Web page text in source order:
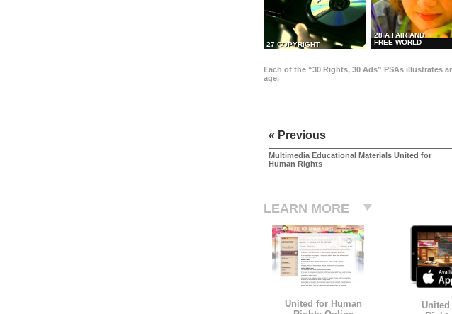
27 COPYRIGHT
28 A FAIR AND
FREE WORLD
Each of the “30 Rights, 30 Ads” PSAs illustrates
age.
« Previous
Multimedia Educational Materials United for
Human Rights
LEARN MORE
United for Human